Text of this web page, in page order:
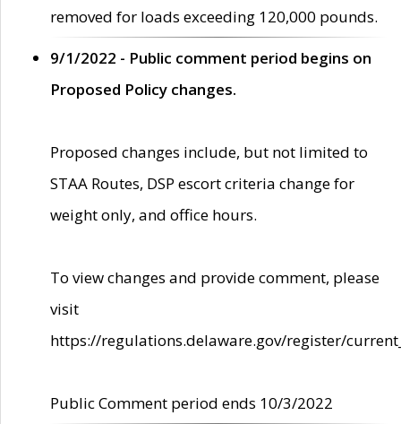
removed for loads exceeding 120,000 pounds.
9/1/2022 - Public comment period begins on
Proposed Policy changes.
Proposed changes include, but not limited to
STAA Routes, DSP escort criteria change for
weight only, and office hours.
To view changes and provide comment, please
visit
https://regulations.delaware.gov/register/
Public Comment period ends 10/3/2022